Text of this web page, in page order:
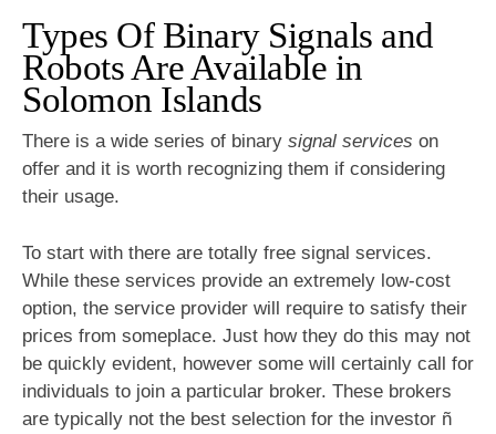
Types Of Binary Signals and
Robots Are Available in
Solomon Islands
There is a wide series of binary signal services on
offer and it is worth recognizing them if considering
their usage.
To start with there are totally free signal services.
While these services provide an extremely low-cost
option, the service provider will require to satisfy their
prices from someplace. Just how they do this may not
be quickly evident, however some will certainly call for
individuals to join a particular broker. These brokers
are typically not the best selection for the investor ñ